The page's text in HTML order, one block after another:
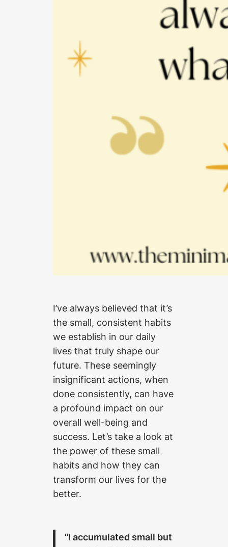
I’ve always believed that it’s
the small, consistent habits
we establish in our daily
lives that truly shape our
future. These seemingly
insignificant actions, when
done consistently, can have
a profound impact on our
overall well-being and
success. Let’s take a look at
the power of these small
habits and how they can
transform our lives for the
better.
“I accumulated small but